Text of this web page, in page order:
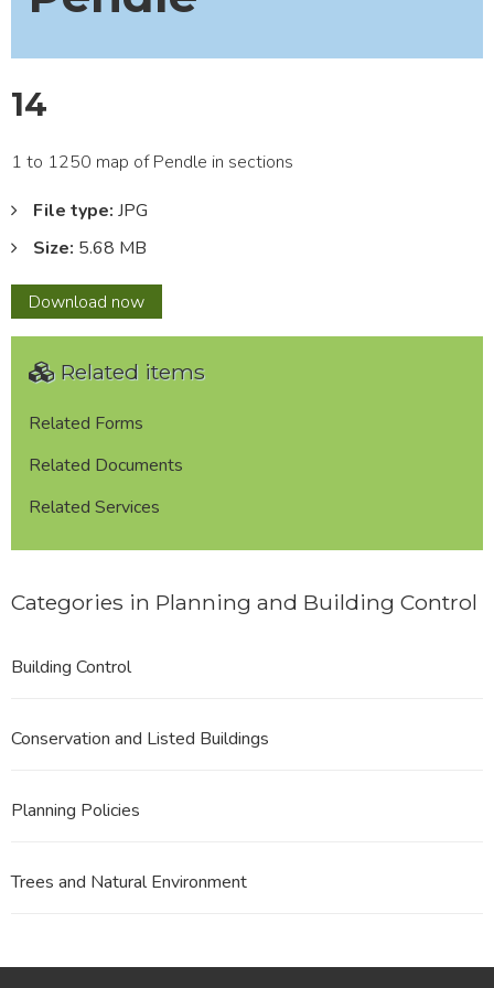
14
1 to 1250 map of Pendle in sections
File type: JPG
Size: 5.68 MB
Download 14
now
Related items
Related Forms
Related Documents
Related Services
Categories in Planning and Building Control
Building Control
Conservation and Listed Buildings
Planning Policies
Trees and Natural Environment